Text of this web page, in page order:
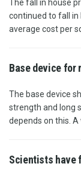
The fall in house
continued to fall in
average cost per
Base device for
The base device
strength and long
depends on this. A
Scientists have